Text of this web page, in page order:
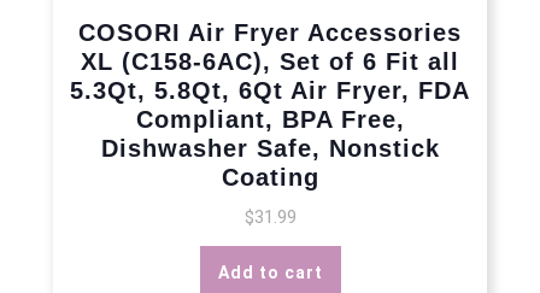
COSORI Air Fryer Accessories
XL (C158-6AC), Set of 6 Fit all
5.3Qt, 5.8Qt, 6Qt Air Fryer, FDA
Compliant, BPA Free,
Dishwasher Safe, Nonstick
Coating
$31.99
Add to cart